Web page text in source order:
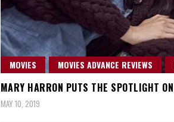
MOVIES MOVIES ADVANCE REVIEWS
MARY HARRON PUTS THE SPOTLIGHT
MAY 10, 2019